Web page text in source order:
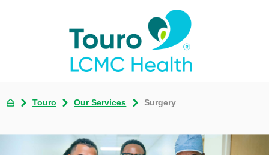
Touro Our Services Surgery